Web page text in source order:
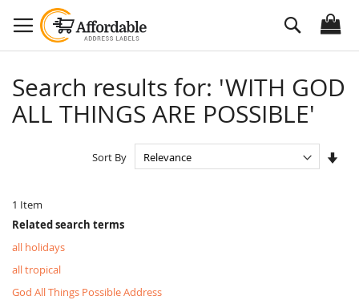
to
Content
Search
Search results for: 'WITH GOD
ALL THINGS ARE POSSIBLE'
1 Item
Sort By
Related search terms
all holidays
all tropical
God All Things Possible Address